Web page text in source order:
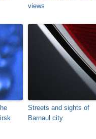
views
Streets and sights of
Barnaul city